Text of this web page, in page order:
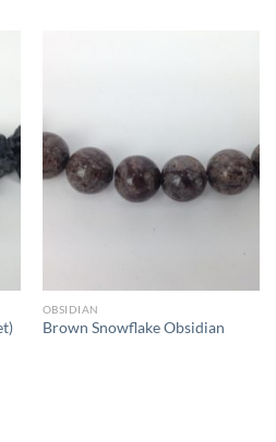
OBSIDIAN
Brown Snowflake Obsidian